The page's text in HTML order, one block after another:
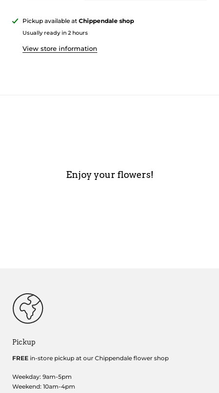
Pickup available at Chippendale shop
Usually ready in 2 hours
View store information
Enjoy your flowers!
Pickup
FREE in-store pickup at our Chippendale flower shop
Weekday: 9am-5pm
Weekend: 10am-4pm